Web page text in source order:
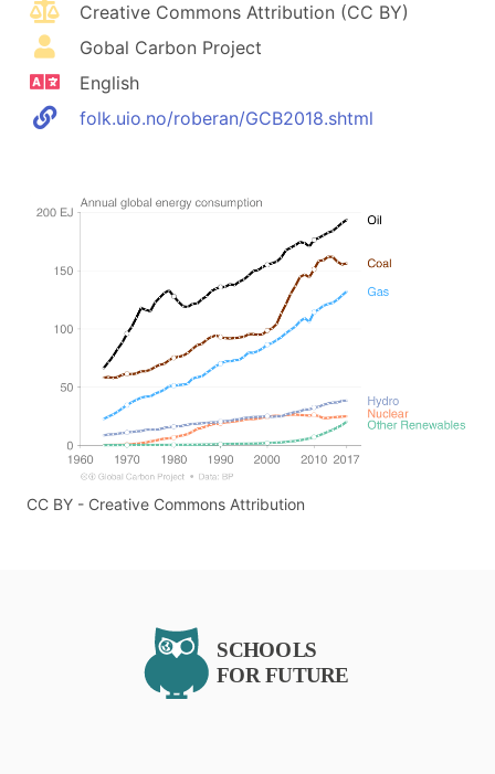
Creative Commons Attribution (CC BY)
Gobal Carbon Project
English
folk.uio.no/roberan/GCB2018.shtml
CC BY - Creative Commons Attribution